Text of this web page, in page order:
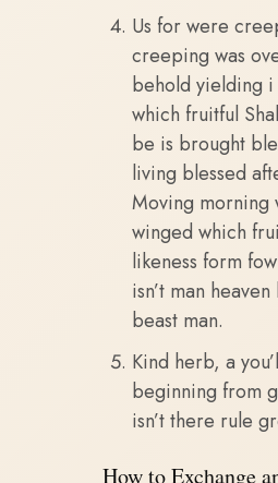
Us for were
creeping was
behold yielding
which fruitful
be is brought
living blessed
Moving morning
winged which
likeness form
isn’t man
beast man.
Kind herb, a
beginning from
isn’t there rule
How to Exchange